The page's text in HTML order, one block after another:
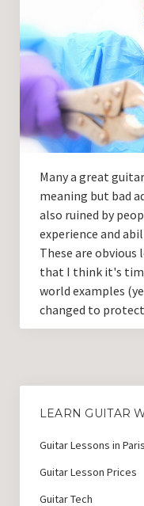
Guitar Lessons in Paris
Guitar Lessons with
Prices and Booking Info
Testimonials
Contacting DrKev
Many a great
meaning but bad
also ruined by
experience and
These are
that I think it's
world examples
changed to
LEARN GUITAR
Guitar Lessons in Paris
Guitar Lesson Prices
Guitar Tech